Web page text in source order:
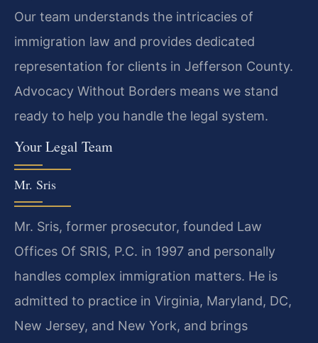
Our team understands the intricacies of
immigration law and provides dedicated
representation for clients in Jefferson County.
Advocacy Without Borders means we stand
ready to help you handle the legal system.
Your Legal Team
Mr. Sris
Mr. Sris, former prosecutor, founded Law
Offices Of SRIS, P.C. in 1997 and personally
handles complex immigration matters. He is
admitted to practice in Virginia, Maryland, DC,
New Jersey, and New York, and brings